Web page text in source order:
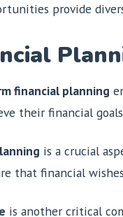
provide
financial planning
their financial
is a crucial
that financial
is another critical